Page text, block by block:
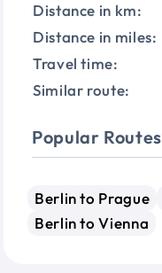
Distance in km:
Distance in miles:
Travel time:
Similar route:
Popular Routes
Berlin to Prague
Berlin to Vienna